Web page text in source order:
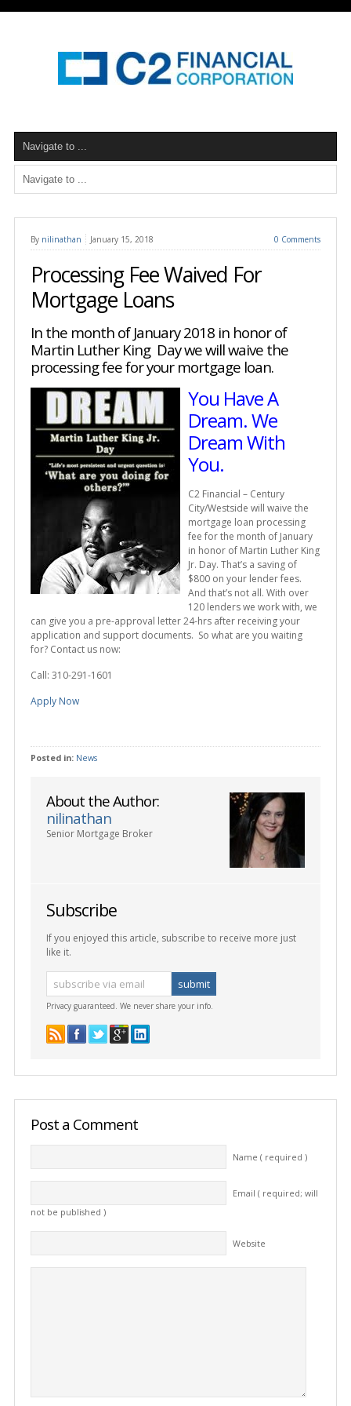
By nilinathan January 15, 2018 0 Comments
Processing Fee Waived For
Mortgage Loans
In the month of January 2018 in honor of
Martin Luther King Day we will waive the
processing fee for your mortgage loan.
You Have A
Dream. We
Dream With
You.
C2 Financial – Century
City/Westside will waive the
mortgage loan processing
fee for the month of January
in honor of Martin Luther King
Jr. Day. That’s a saving of
$800 on your lender fees.
And that’s not all. With over
120 lenders we work with, we
can give you a pre-approval letter 24-hrs after receiving your
application and support documents. So what are you waiting
for? Contact us now:
Call: 310-291-1601
Apply Now
Posted in: News
About the Author:
nilinathan
Senior Mortgage Broker
Subscribe
If you enjoyed this article, subscribe to receive more just
like it.
Privacy guaranteed. We never share your info.
Post a Comment
Name ( required )
Email ( required; will
not be published )
Website